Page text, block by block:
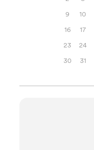
9
10
16
17
23
24
30
31